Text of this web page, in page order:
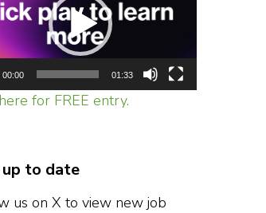
00:00 01:33
for FREE entry.
to date
us on X to view new job